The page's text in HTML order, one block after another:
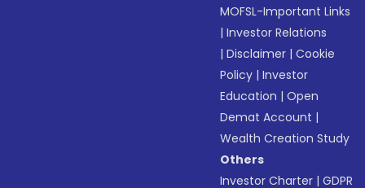
MOFSL-Important Links
|Investor Relations
|Disclaimer |Cookie
Policy |Investor
Education |Open
Demat Account |
Wealth Creation Study
Others
Investor Charter |GDPR